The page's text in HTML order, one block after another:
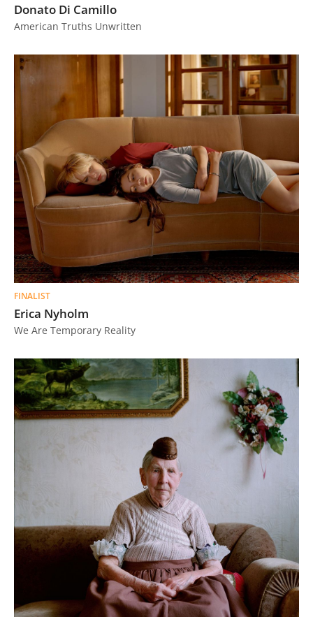
Donato Di Camillo
American Truths Unwritten
FINALIST
Erica Nyholm
We Are Temporary Reality